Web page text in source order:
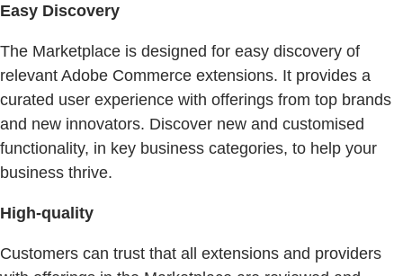
Easy Discovery
The Marketplace is designed for easy discovery of
relevant Adobe Commerce extensions. It provides a
curated user experience with offerings from top brands
and new innovators. Discover new and customised
functionality, in key business categories, to help your
business thrive.
High-quality
Customers can trust that all extensions and providers